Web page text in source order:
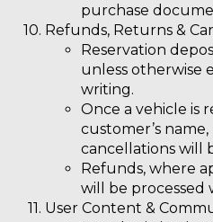
purchase
Refunds, Returns &
Reservation
unless otherwise
writing.
Once a vehicle is
customer’s name,
cancellations will
Refunds, where
will be processed
User Content &